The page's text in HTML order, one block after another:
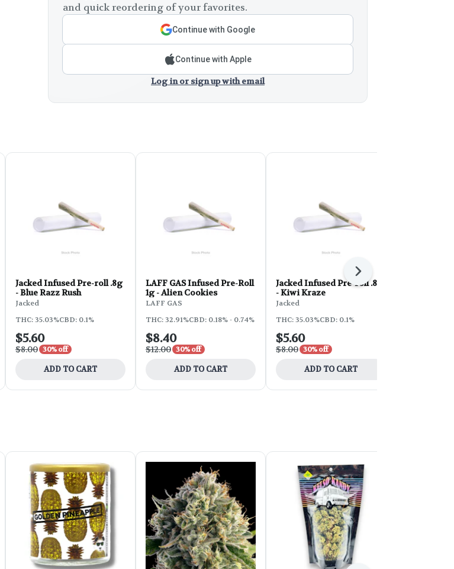
and quick reordering of your favorites.
Continue with Google
Continue with Apple
Log in or sign up with email
Jacked Infused Pre-roll .8g
- Blue Razz Rush
Jacked
THC: 35.03%CBD: 0.1%
$5.60
$8.00 30% off
ADD TO CART
LAFF GAS Infused Pre-Roll
1g - Alien Cookies
LAFF GAS
THC: 32.91%CBD: 0.18% - 0.74%
$8.40
$12.00 30% off
ADD TO CART
Jacked Infused Pre-roll .8g
- Kiwi Kraze
Jacked
THC: 35.03%CBD: 0.1%
$5.60
$8.00 30% off
ADD TO CART
Next